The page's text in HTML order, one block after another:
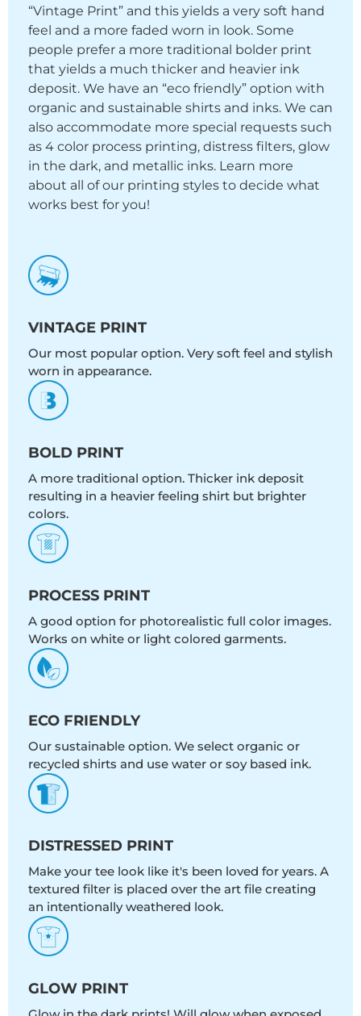
“Vintage Print” and this yields a very soft hand
feel and a more faded worn in look. Some
people prefer a more traditional bolder print
that yields a much thicker and heavier ink
deposit. We have an “eco friendly” option with
organic and sustainable shirts and inks. We can
also accommodate more special requests such
as 4 color process printing, distress filters, glow
in the dark, and metallic inks. Learn more
about all of our printing styles to decide what
works best for you!
VINTAGE PRINT
Our most popular option. Very soft feel and stylish
worn in appearance.
BOLD PRINT
A more traditional option. Thicker ink deposit
resulting in a heavier feeling shirt but brighter
colors.
PROCESS PRINT
A good option for photorealistic full color images.
Works on white or light colored garments.
ECO FRIENDLY
Our sustainable option. We select organic or
recycled shirts and use water or soy based ink.
DISTRESSED PRINT
Make your tee look like it's been loved for years. A
textured filter is placed over the art file creating
an intentionally weathered look.
GLOW PRINT